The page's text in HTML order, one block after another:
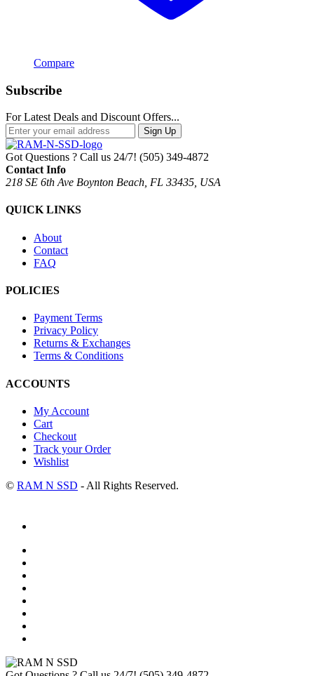
Compare
Subscribe
For Latest Deals and Discount Offers...
Sign Up
Got Questions ? Call us 24/7! (505) 349-4872
Contact Info
218 SE 6th Ave Boynton Beach, FL 33435, USA
QUICK LINKS
About
Contact
FAQ
POLICIES
Payment Terms
Privacy Policy
Returns & Exchanges
Terms & Conditions
ACCOUNTS
My Account
Cart
Checkout
Track your Order
Wishlist
© RAM N SSD - All Rights Reserved.